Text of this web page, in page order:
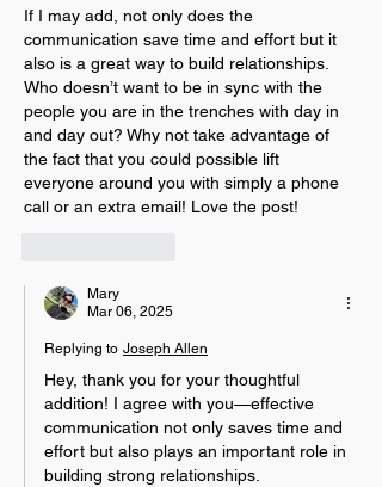
If I may add, not only does the
communication save time and effort but it
also is a great way to build relationships.
Who doesn’t want to be in sync with the
people you are in the trenches with day in
and day out? Why not take advantage of
the fact that you could possible lift
everyone around you with simply a phone
call or an extra email! Love the post!
Mary
Mar 06, 2025
Replying to Joseph Allen
Hey, thank you for your thoughtful
addition! I agree with you—effective
communication not only saves time and
effort but also plays an important role in
building strong relationships.